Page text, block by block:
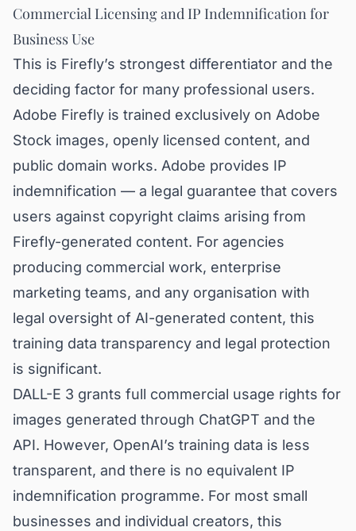
Commercial Licensing and IP Indemnification for
Business Use
This is Firefly’s strongest differentiator and the
deciding factor for many professional users.
Adobe Firefly is trained exclusively on Adobe
Stock images, openly licensed content, and
public domain works. Adobe provides IP
indemnification — a legal guarantee that covers
users against copyright claims arising from
Firefly-generated content. For agencies
producing commercial work, enterprise
marketing teams, and any organisation with
legal oversight of AI-generated content, this
training data transparency and legal protection
is significant.
DALL-E 3 grants full commercial usage rights for
images generated through ChatGPT and the
API. However, OpenAI’s training data is less
transparent, and there is no equivalent IP
indemnification programme. For most small
businesses and individual creators, this